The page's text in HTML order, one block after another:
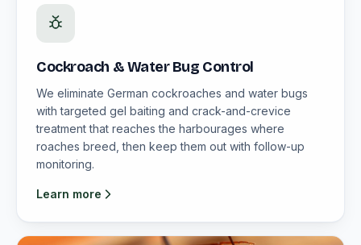
Cockroach & Water Bug Control
We eliminate German cockroaches and water bugs
with targeted gel baiting and crack-and-crevice
treatment that reaches the harbourages where
roaches breed, then keep them out with follow-up
monitoring.
Learn more